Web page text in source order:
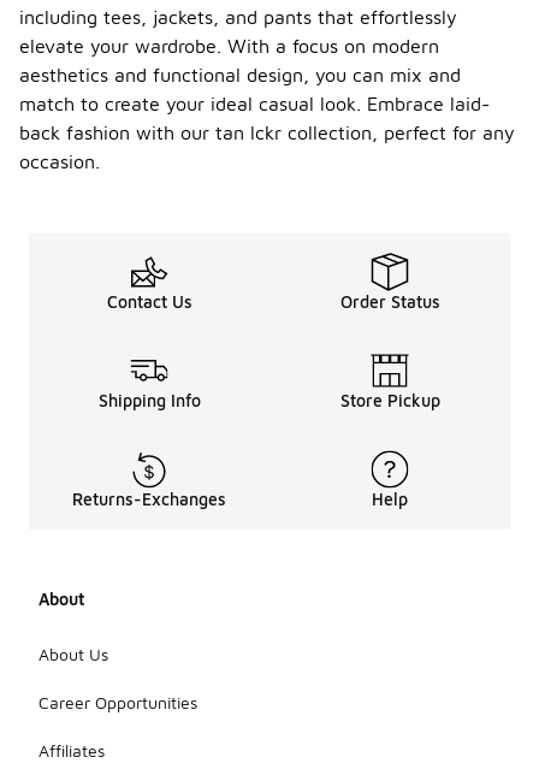
including tees, jackets, and pants that effortlessly
elevate your wardrobe. With a focus on modern
aesthetics and functional design, you can mix and
match to create your ideal casual look. Embrace laid-
back fashion with our tan lckr collection, perfect for any
occasion.
Contact Us Order Status
Shipping Info Store Pickup
Returns-Exchanges Help
About
About Us
Career Opportunities
Affiliates